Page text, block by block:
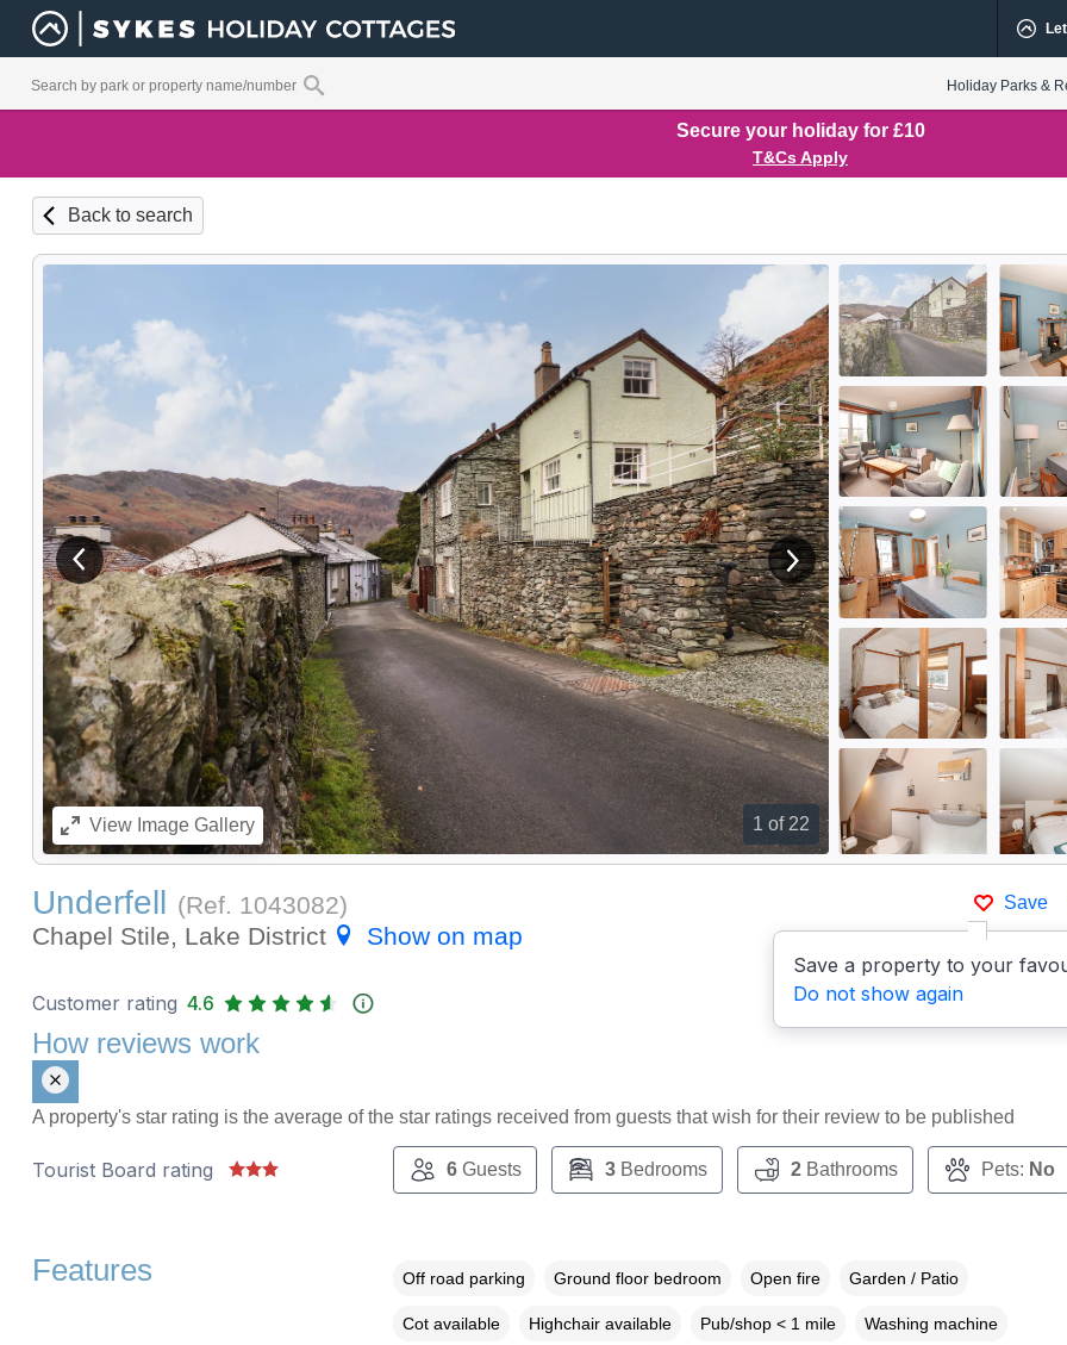
Holiday Parks &
Secure your holiday for £10
T&Cs Apply
Back to search
1 of 22
View previous image View next image
ViewImage Gallery
Save
Save a property to your
Do not show again
Underfell (Ref. 1043082)
Chapel Stile, Lake District
Show on map
Customer rating 4.6
How reviews work
A property's star rating is the average of the star ratings received from guests that wish for their review to be published
Tourist Board rating 6Guests 3Bedrooms 2Bathrooms Pets: No
Features Off road parking Ground floor bedroom Open fire Garden / Patio
Cot available Highchair available Pub/shop < 1 mile Washing machine